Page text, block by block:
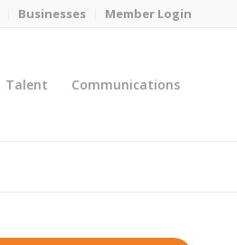
Businesses Member Login
Talent Communications